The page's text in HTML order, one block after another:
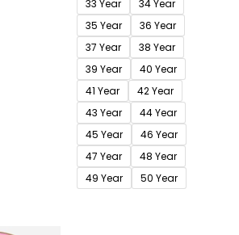
33 Year
34 Year
35 Year
36 Year
37 Year
38 Year
39 Year
40 Year
41 Year
42 Year
43 Year
44 Year
45 Year
46 Year
47 Year
48 Year
49 Year
50 Year